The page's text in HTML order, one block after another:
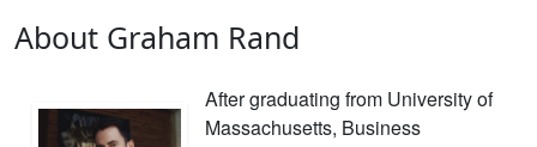
About Graham Rand
After graduating from University of
Massachusetts, Business